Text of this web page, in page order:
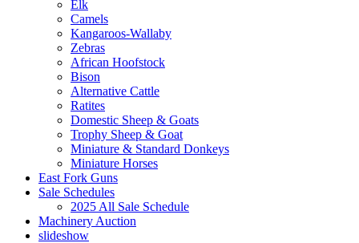
Elk
Camels
Kangaroos-Wallaby
Zebras
African Hoofstock
Bison
Alternative Cattle
Ratites
Domestic Sheep & Goats
Trophy Sheep & Goat
Miniature & Standard Donkeys
Miniature Horses
East Fork Guns
Sale Schedules
2025 All Sale Schedule
Machinery Auction
slideshow